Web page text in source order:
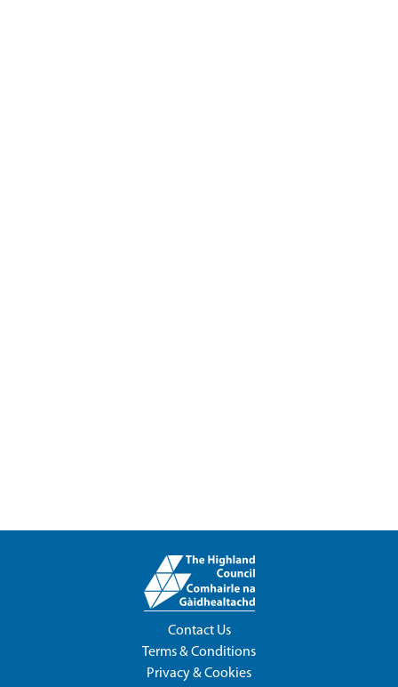
Contact Us
Terms & Conditions
Privacy & Cookies